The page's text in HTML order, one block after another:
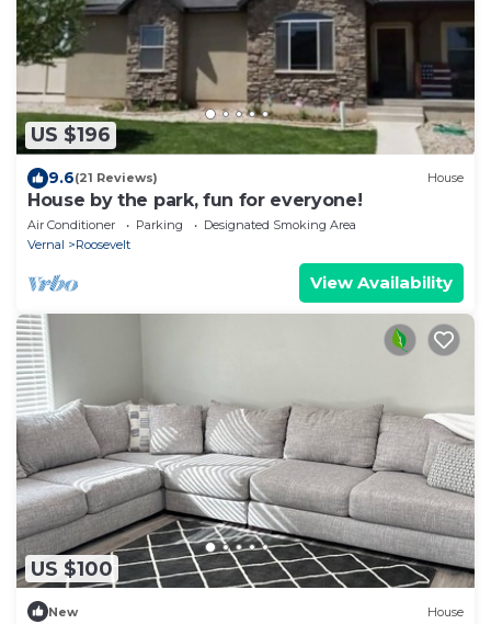
US $196
9.6(21 Reviews) House
House by the park, fun for everyone!
Air Conditioner Parking
Designated Smoking Area
Vernal
Roosevelt
View Availability
US $100
New House